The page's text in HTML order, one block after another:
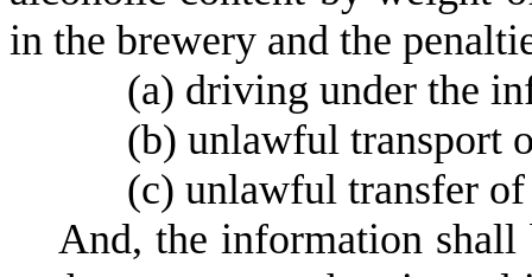
in the brewery and the
(a) driving under the
(b) unlawful transport
(c) unlawful transfer
And, the information shall